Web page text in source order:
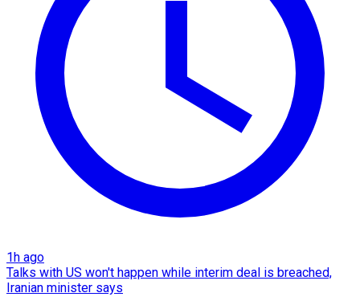
1h ago
Talks with US won't happen while interim deal is breached,
Iranian minister says